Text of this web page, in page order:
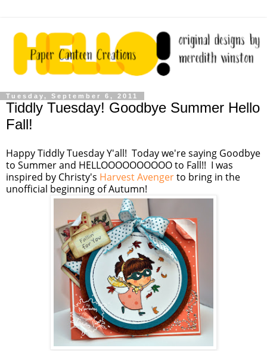
Tuesday, September 6, 2011
Tiddly Tuesday! Goodbye Summer Hello
Fall!
Happy Tiddly Tuesday Y'all! Today we're saying Goodbye
to Summer and HELLOOOOOOOOOO to Fall!! I was
inspired by Christy's Harvest Avengerto bring in the
unofficial beginning of Autumn!